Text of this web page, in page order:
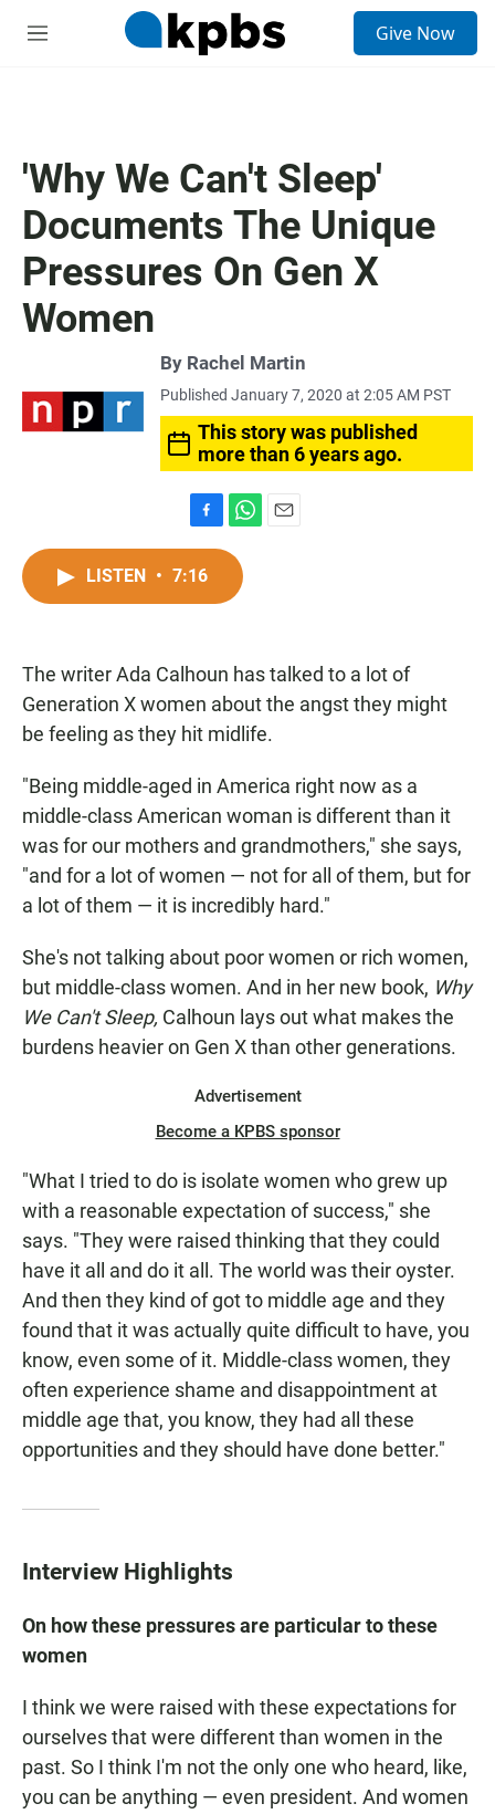
M
Give Now
'Why We Can't Sleep'
Documents The Unique
Pressures On Gen X
Women
By Rachel Martin
Published January 7, 2020 at 2:05 AM PST
This story was published
more than 6 years ago.
a
c
k
h
t
p
LISTEN • 7:16
The writer Ada Calhoun has talked to a lot of
Generation X women about the angst they might
be feeling as they hit midlife.
"Being middle-aged in America right now as a
middle-class American woman is different than it
was for our mothers and grandmothers," she says,
"and for a lot of women — not for all of them, but for
a lot of them — it is incredibly hard."
She's not talking about poor women or rich women,
but middle-class women. And in her new book, Why
We Can't Sleep, Calhoun lays out what makes the
burdens heavier on Gen X than other generations.
Advertisement
Become a KPBS sponsor
"What I tried to do is isolate women who grew up
with a reasonable expectation of success," she
says. "They were raised thinking that they could
have it all and do it all. The world was their oyster.
And then they kind of got to middle age and they
found that it was actually quite difficult to have, you
know, even some of it. Middle-class women, they
often experience shame and disappointment at
middle age that, you know, they had all these
opportunities and they should have done better."
Interview Highlights
On how these pressures are particular to these
women
I think we were raised with these expectations for
ourselves that were different than women in the
past. So I think I'm not the only one who heard, like,
you can be anything — even president. And women